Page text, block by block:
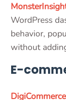
WordPress
behavior,
without
E-
DigiCommerce